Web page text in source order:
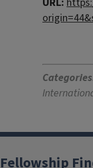
Fellowship